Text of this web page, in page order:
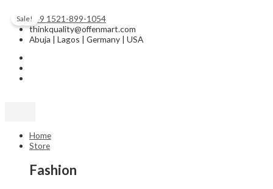
content
+49 1521-899-1054
thinkquality@offenmart.com
Abuja | Lagos | Germany | USA
Home
Store
Fashion
Sale!
was:
₦50.00.₦45.00.